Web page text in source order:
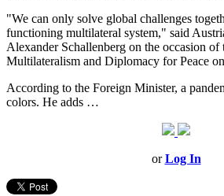
"We can only solve global challenges
functioning multilateral system," said
Alexander Schallenberg on the occasion
Multilateralism and Diplomacy for Peace
According to the Foreign Minister, a
colors. He adds …
orLog In